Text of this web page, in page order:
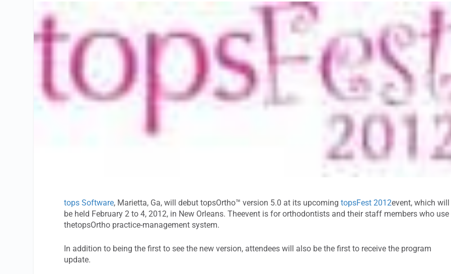
tops Software, Marietta, Ga, will debut topsOrtho™ version 5.0 at its upcomingtopsFest 2012event, which will
be held February 2 to 4, 2012, in New Orleans. Theevent is for orthodontists and their staff members who use
thetopsOrtho practice-management system.
In addition to being the first to see the new version, attendees will also be the first to receive the program
update.